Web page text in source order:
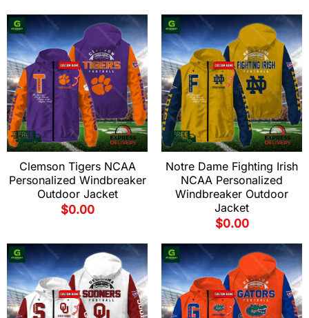
Clemson Tigers NCAA
Personalized Windbreaker
Outdoor Jacket
$0.00
Notre Dame Fighting Irish
NCAA Personalized
Windbreaker Outdoor
Jacket
$0.00